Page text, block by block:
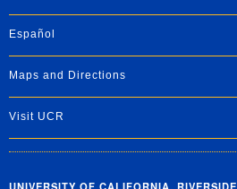
Español
Maps and Directions
Visit UCR
UNIVERSITY OF CALIFORNIA, RIVERSIDE